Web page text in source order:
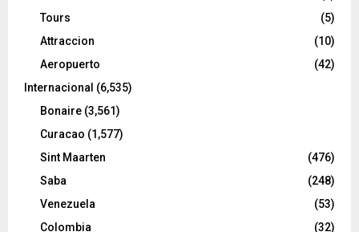
Tours
(5)
Attraccion
(10)
Aeropuerto
(42)
Internacional (6,535)
Bonaire (3,561)
Curacao (1,577)
Sint Maarten
(476)
Saba
(248)
Venezuela
(53)
Colombia
(32)